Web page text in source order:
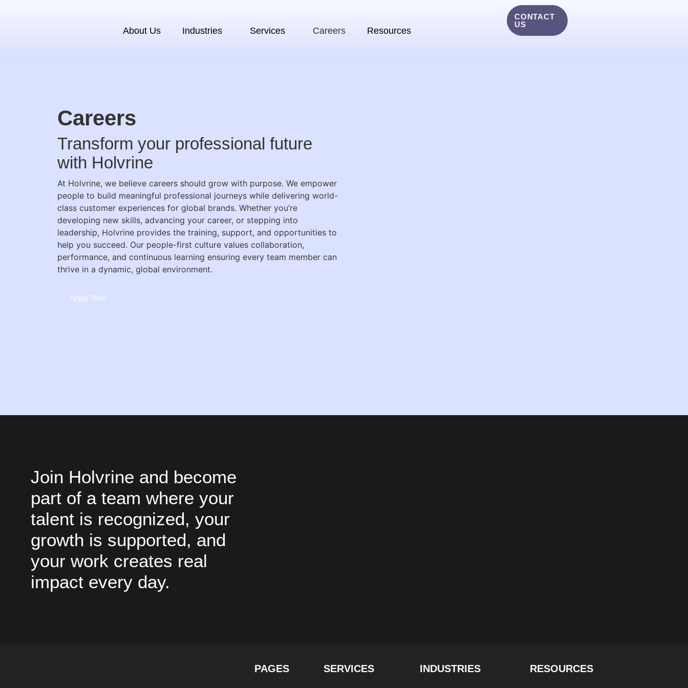
About Us Industries Services Careers Resources
CONTACT
US
Careers
Transform your professional future
with Holvrine
At Holvrine, we believe careers should grow with purpose. We empower
people to build meaningful professional journeys while delivering world-
class customer experiences for global brands. Whether you’re
developing new skills, advancing your career, or stepping into
leadership, Holvrine provides the training, support, and opportunities to
help you succeed. Our people-first culture values collaboration,
performance, and continuous learning ensuring every team member can
thrive in a dynamic, global environment.
Apply Now
Join Holvrine and become
part of a team where your
talent is recognized, your
growth is supported, and
your work creates real
impact every day.
PAGES SERVICES INDUSTRIES RESOURCES